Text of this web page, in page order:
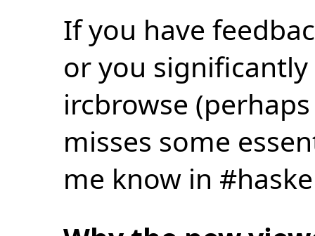
If you have
or you
ircbrowse
misses some
me know in